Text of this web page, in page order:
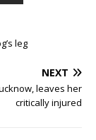
leg
NEXT
leaves her
critically injured